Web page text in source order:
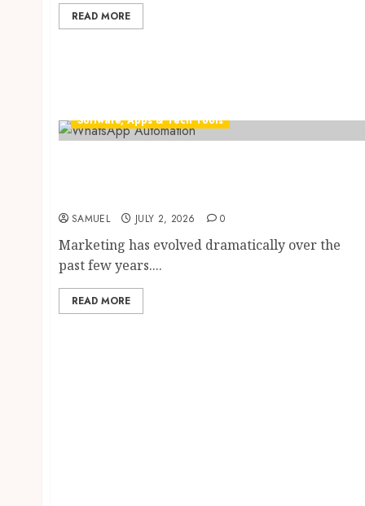
READ MORE
Software, Apps & Tech Tools
SAMUEL JULY 2, 2026 0
Marketing has evolved dramatically over the
past few years....
READ MORE